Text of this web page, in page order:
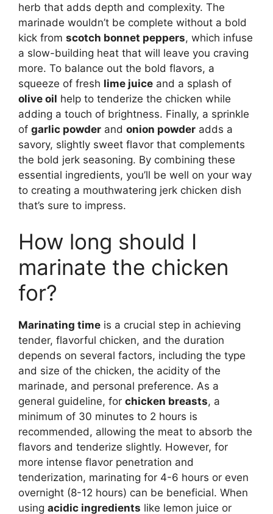
herb that adds depth and complexity. The
marinade wouldn’t be complete without a bold
kick from scotch bonnet peppers, which infuse
a slow-building heat that will leave you craving
more. To balance out the bold flavors, a
squeeze of fresh lime juice and a splash of
olive oil help to tenderize the chicken while
adding a touch of brightness. Finally, a sprinkle
of garlic powder and onion powder adds a
savory, slightly sweet flavor that complements
the bold jerk seasoning. By combining these
essential ingredients, you’ll be well on your way
to creating a mouthwatering jerk chicken dish
that’s sure to impress.
How long should I
marinate the chicken
for?
Marinating time is a crucial step in achieving
tender, flavorful chicken, and the duration
depends on several factors, including the type
and size of the chicken, the acidity of the
marinade, and personal preference. As a
general guideline, for chicken breasts, a
minimum of 30 minutes to 2 hours is
recommended, allowing the meat to absorb the
flavors and tenderize slightly. However, for
more intense flavor penetration and
tenderization, marinating for 4-6 hours or even
overnight (8-12 hours) can be beneficial. When
using acidic ingredients like lemon juice or